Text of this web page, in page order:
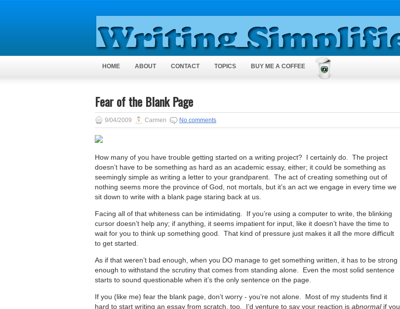
HOME ABOUT CONTACT TOPICS BUY ME A COFFEE
Fear of the Blank Page
9/04/2009 Carmen No comments
How many of you have trouble getting started on a writing project? I certainly do. The project
doesn’t have to be something as hard as an academic essay, either; it could be something as
seemingly simple as writing a letter to your grandparent. The act of creating something out of
nothing seems more the province of God, not mortals, but it’s an act we engage in every time we
sit down to write with a blank page staring back at us.
Facing all of that whiteness can be intimidating. If you’re using a computer to write, the blinking
cursor doesn’t help any; if anything, it seems impatient for input, like it doesn’t have the time to
wait for you to think up something good. That kind of pressure just makes it all the more difficult
to get started.
As if that weren’t bad enough, when you DO manage to get something written, it has to be strong
enough to withstand the scrutiny that comes from standing alone. Even the most solid sentence
starts to sound questionable when it’s the only sentence on the page.
If you (like me) fear the blank page, don’t worry - you’re not alone. Most of my students find it
hard to start writing an essay from scratch, too. I’d venture to say your reaction is abnormalif you